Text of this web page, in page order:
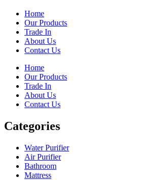
Home
Our Products
Trade In
About Us
Contact Us
Home
Our Products
Trade In
About Us
Contact Us
Categories
Water Purifier
Air Purifier
Bathroom
Mattress